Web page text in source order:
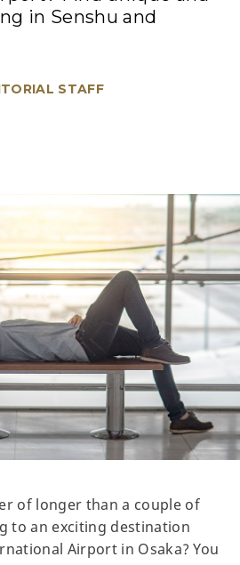
in Senshu and
STAFF
of longer than a couple of
to an exciting destination
Airport in Osaka? You